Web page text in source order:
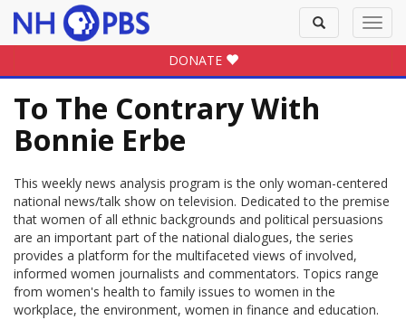
Toggle
search
DONATE
To The Contrary With
Bonnie Erbe
This weekly news analysis program is the only woman-centered
national news/talk show on television. Dedicated to the premise
that women of all ethnic backgrounds and political persuasions
are an important part of the national dialogues, the series
provides a platform for the multifaceted views of involved,
informed women journalists and commentators. Topics range
from women's health to family issues to women in the
workplace, the environment, women in finance and education.